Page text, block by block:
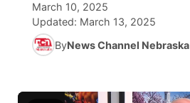
Calendar
Obituaries
Rankings
NCN Sports
Scoreboard
Athlete of the Month
Podcasts
TV Program Guide
Promos
Future of Nebraska
Community Hero
Community Features
About
March 10, 2025
Updated: March 13, 2025
ByNews Channel Nebraska